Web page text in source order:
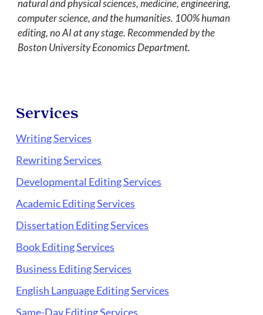
natural and physical sciences, medicine, engineering,
computer science, and the humanities. 100% human
editing, no AI at any stage. Recommended by the
Boston University Economics Department.
Services
Writing Services
Rewriting Services
Developmental Editing Services
Academic Editing Services
Dissertation Editing Services
Book Editing Services
Business Editing Services
English Language Editing Services
Same-Day Editing Services